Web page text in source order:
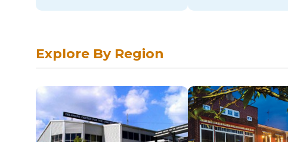
Explore By Region